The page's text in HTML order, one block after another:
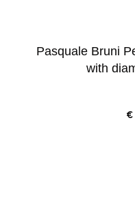
Pasquale Bruni
with
€